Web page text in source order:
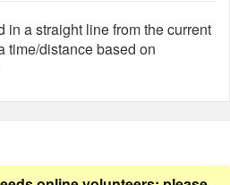
in a straight line from the current
time/distance based on